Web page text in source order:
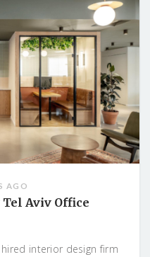
AGO
Tel Aviv Office
interior design firm